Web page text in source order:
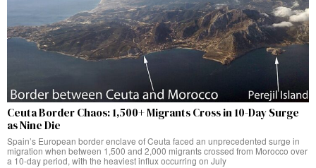
Ceuta Border Chaos: 1,500+ Migrants Cross in 10-Day Surge
as Nine Die
Spain’s European border enclave of Ceuta faced an unprecedented surge in
migration when between 1,500 and 2,000 migrants crossed from Morocco over
a 10-day period, with the heaviest influx occurring on July